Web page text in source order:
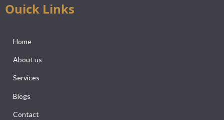
Ouick Links
Home
About us
Services
Blogs
Contact